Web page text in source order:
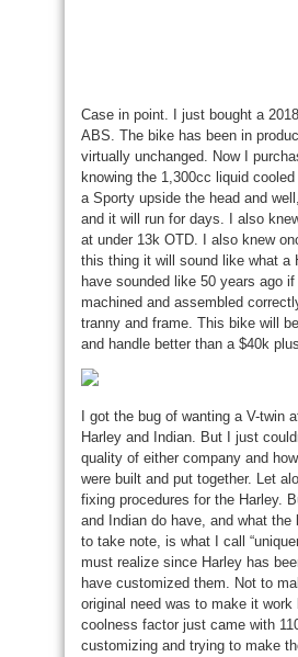
Case in point. I just bought a
ABS. The bike has been in
virtually unchanged. Now I
knowing the 1,300cc liquid
a Sporty upside the head and
and it will run for days. I also
at under 13k OTD. I also knew
this thing it will sound like what a
have sounded like 50 years ago
machined and assembled
tranny and frame. This bike will
and handle better than a $40k
I got the bug of wanting a V-twin
Harley and Indian. But I just
quality of either company and
were built and put together. Let
fixing procedures for the Harley.
and Indian do have, and what the
to take note, is what I call
must realize since Harley has
have customized them. Not to
original need was to make it work
coolness factor just came with
customizing and trying to make